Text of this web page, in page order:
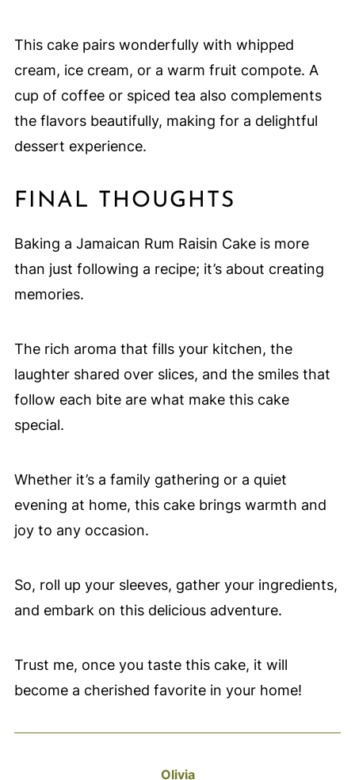
This cake pairs wonderfully with whipped
cream, ice cream, or a warm fruit compote. A
cup of coffee or spiced tea also complements
the flavors beautifully, making for a delightful
dessert experience.
FINAL THOUGHTS
Baking a Jamaican Rum Raisin Cake is more
than just following a recipe; it’s about creating
memories.
The rich aroma that fills your kitchen, the
laughter shared over slices, and the smiles that
follow each bite are what make this cake
special.
Whether it’s a family gathering or a quiet
evening at home, this cake brings warmth and
joy to any occasion.
So, roll up your sleeves, gather your ingredients,
and embark on this delicious adventure.
Trust me, once you taste this cake, it will
become a cherished favorite in your home!
Olivia